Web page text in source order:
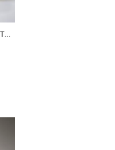
BORN GALLERY, SCULPTURE